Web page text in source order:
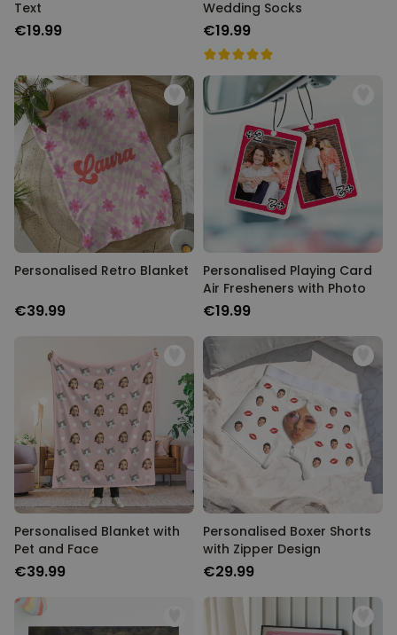
Text
€19.99
Wedding Socks
€19.99
Personalised Retro Blanket
€39.99
Personalised Playing Card
Air Fresheners with Photo
€19.99
Personalised Blanket with
Pet and Face
€39.99
Personalised Boxer Shorts
with Zipper Design
€29.99